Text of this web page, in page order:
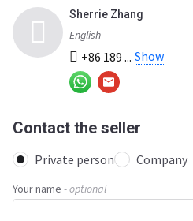
Sherrie Zhang
English
+86 189 ... Show
Contact the seller
Private person Company
Your name - optional